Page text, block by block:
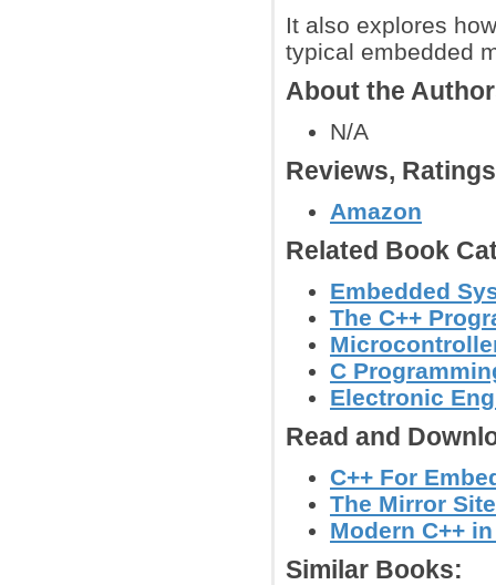
It also explores
typical embedded
About the
N/A
Reviews,
Amazon
Related Book
Embedded
The C++
C
Electronic
Read and
C++ For
The Mirror
Modern C++
Similar Books: